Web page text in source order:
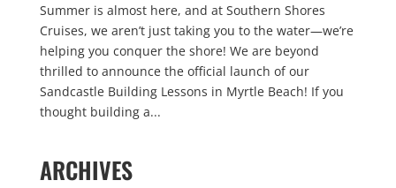
Summer is almost here, and at Southern Shores
Cruises, we aren’t just taking you to the water—we’re
helping you conquer the shore! We are beyond
thrilled to announce the official launch of our
Sandcastle Building Lessons in Myrtle Beach! If you
thought building a...
ARCHIVES